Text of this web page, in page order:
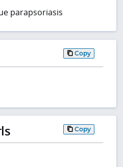
parapsoriasis
Copy
Copy